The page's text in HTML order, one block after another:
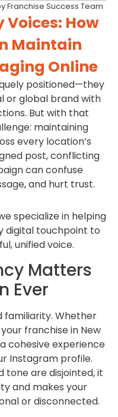
Franchise Success Team
Voices: How
Maintain
Online
positioned—they
or global brand with
But with that
maintaining
every location’s
post, conflicting
can confuse
and hurt trust.
specialize in helping
digital touchpoint to
unified voice.
Matters
Ever
familiarity. Whether
franchise in New
cohesive experience
Instagram profile.
tone are disjointed, it
and makes your
or disconnected.